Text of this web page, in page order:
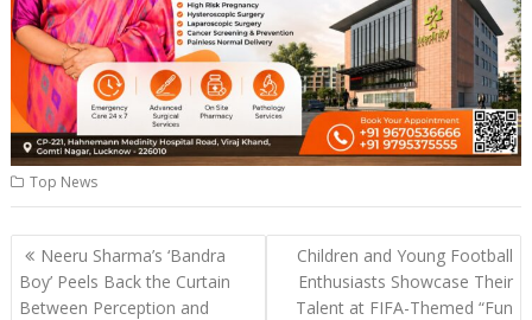
Top News
Post
navigation
Neeru Sharma’s ‘Bandra
Boy’ Peels Back the Curtain
Between Perception and
Children and Young Football
Enthusiasts Showcase Their
Talent at FIFA-Themed “Fun